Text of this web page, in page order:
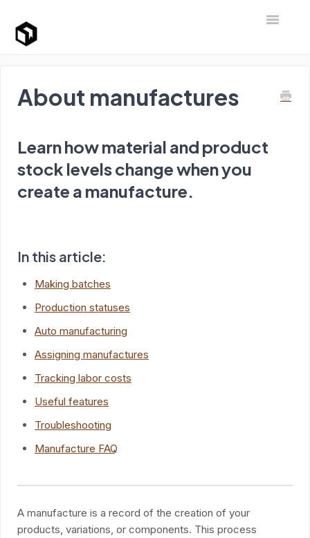
Toggle
About manufactures
Learn how material and product
stock levels change when you
create a manufacture.
In this article:
Making batches
Production statuses
Auto manufacturing
Assigning manufactures
Tracking labor costs
Useful features
Troubleshooting
Manufacture FAQ
A manufacture is a record of the creation of your
products, variations, or components. This process